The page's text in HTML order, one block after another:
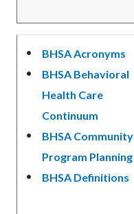
BHSA Acronyms
BHSA Behavioral
Health Care
Continuum
BHSA Community
Program Planning
BHSA Definitions